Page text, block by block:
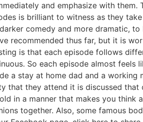
and emphasize with
is brilliant to witness as they
comedy and more dramatic,
recommended thus far, but it is
is that each episode follows
So each episode almost
a stay at home dad and a
that they attend it is discussed
in a manner that makes you
together. Also, some famous